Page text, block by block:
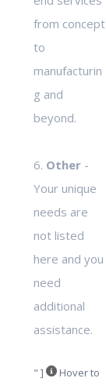
from concept
to
manufacturin
g and
beyond.
6. Other
Your unique
needs are
not listed
here and you
need
additional
assistance.
" ] Hover to